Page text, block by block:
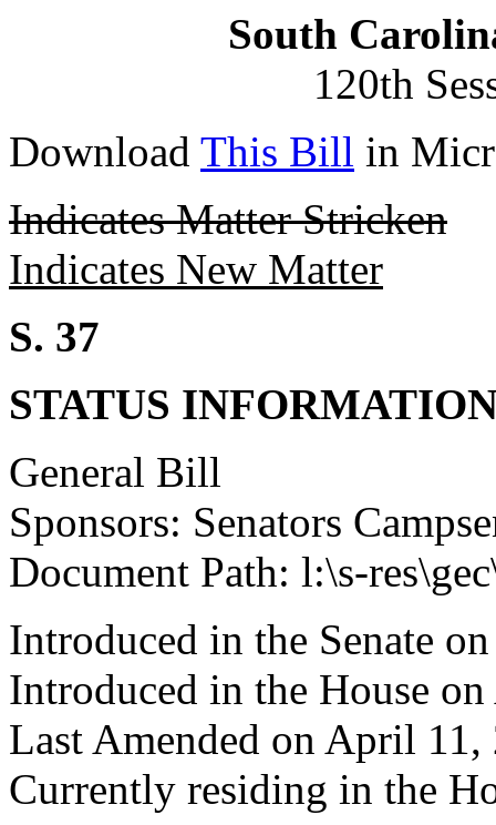
South
120th
Download This Bill in
Indicates Matter Stricken
Indicates New Matter
S. 37
STATUS
General Bill
Sponsors: Senators
Document Path: l:\s-
Introduced in the Senate
Introduced in the House
Last Amended on April 11,
Currently residing in the